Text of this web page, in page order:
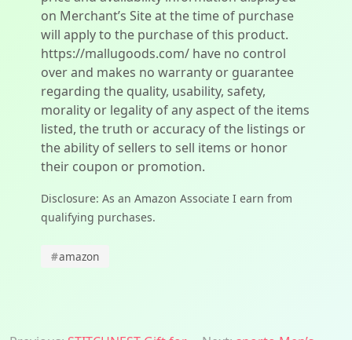
on Merchant’s Site at the time of purchase
will apply to the purchase of this product.
https://mallugoods.com/ have no control
over and makes no warranty or guarantee
regarding the quality, usability, safety,
morality or legality of any aspect of the items
listed, the truth or accuracy of the listings or
the ability of sellers to sell items or honor
their coupon or promotion.
Disclosure: As an Amazon Associate I earn from
qualifying purchases.
#amazon